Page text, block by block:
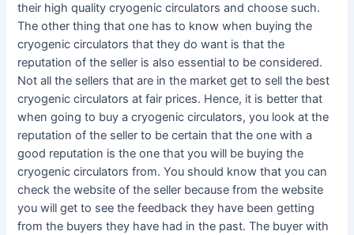
their high quality cryogenic circulators and choose such.
The other thing that one has to know when buying the
cryogenic circulators that they do want is that the
reputation of the seller is also essential to be considered.
Not all the sellers that are in the market get to sell the best
cryogenic circulators at fair prices. Hence, it is better that
when going to buy a cryogenic circulators, you look at the
reputation of the seller to be certain that the one with a
good reputation is the one that you will be buying the
cryogenic circulators from. You should know that you can
check the website of the seller because from the website
you will get to see the feedback they have been getting
from the buyers they have had in the past. The buyer with